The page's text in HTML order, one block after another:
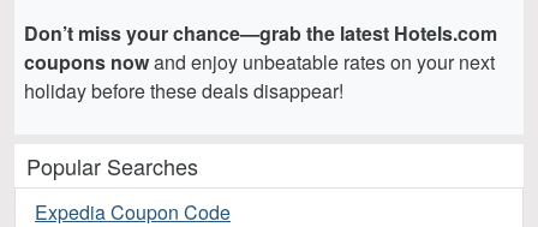
Don’t miss your chance—grab the latest Hotels.com
coupons nowand enjoy unbeatable rates on your next
holiday before these deals disappear!
Popular Searches
Expedia Coupon Code